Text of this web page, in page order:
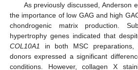
As previously discussed, Anderson
the importance of low GAG and high
chondrogenic matrix production.
hypertrophy genes indicated that
COL10A1
in both MSC
donors expressed a significant
conditions. However, collagen X